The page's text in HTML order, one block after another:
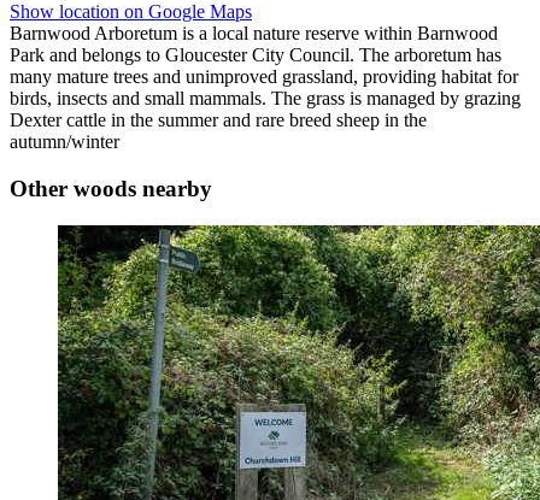
Show location on Google Maps
Barnwood Arboretum is a local nature reserve within Barnwood
Park and belongs to Gloucester City Council. The arboretum has
many mature trees and unimproved grassland, providing habitat for
birds, insects and small mammals. The grass is managed by grazing
Dexter cattle in the summer and rare breed sheep in the
autumn/winter
Other woods nearby